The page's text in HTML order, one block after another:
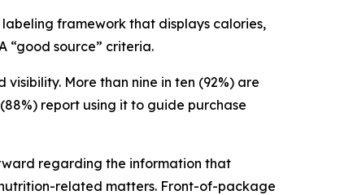
labeling framework that displays calories,
“good source” criteria.
More than nine in ten (92%) are
report using it to guide purchase
regarding the information that
related matters. Front-of-package